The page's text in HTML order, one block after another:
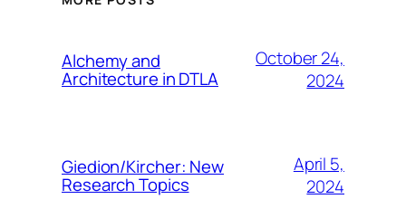
Alchemy and
Architecture in DTLA
October 24,
2024
Giedion/Kircher: New
Research Topics
April 5,
2024